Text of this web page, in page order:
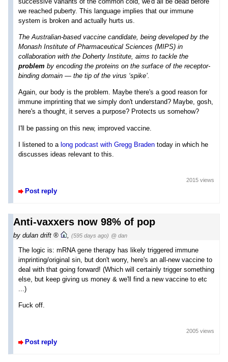
we reached puberty. This language implies that our immune
system is broken and actually hurts us.
The Australian-based vaccine candidate, being developed by the
Monash Institute of Pharmaceutical Sciences (MIPS) in
collaboration with the Doherty Institute, aims to tackle the
problem by encoding the proteins on the surface of the receptor-
binding domain — the tip of the virus ‘spike’.
Again, our body is the problem. Maybe there's a good reason for
immune imprinting that we simply don't understand? Maybe, gosh,
here's a thought, it serves a purpose? Protects us somehow?
I'll be passing on this new, improved vaccine.
I listened to a long podcast with Gregg Braden today in which he
discusses ideas relevant to this.
Post reply
2015 views
Anti-vaxxers now 98% of pop
by dulan drift (595 days ago) @ dan
The logic is: mRNA gene therapy has likely triggered immune
imprinting/original sin, but don't worry, here's an all-new vaccine to
deal with that going forward! (Which will certainly trigger something
else, but keep giving us money & we'll find a new vaccine to etc
...)
Fuck off.
Post reply
2005 views